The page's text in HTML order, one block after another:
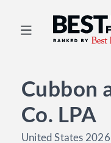
Best
Cubbon
Co. LPA
United States 2026